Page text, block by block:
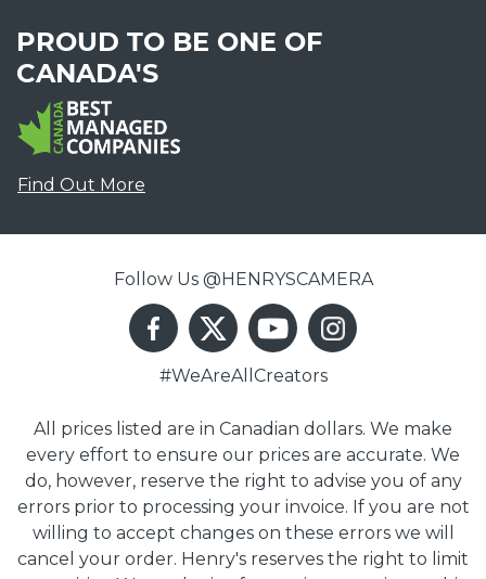
PROUD TO BE ONE OF
CANADA'S
Find Out More
Follow Us @HENRYSCAMERA
#WeAreAllCreators
All prices listed are in Canadian dollars. We make
every effort to ensure our prices are accurate. We
do, however, reserve the right to advise you of any
errors prior to processing your invoice. If you are not
willing to accept changes on these errors we will
cancel your order. Henry's reserves the right to limit